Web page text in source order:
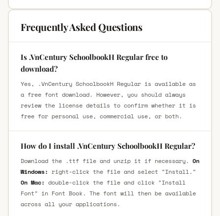
Frequently Asked Questions
Is .VnCentury SchoolbookH Regular free to
download?
Yes, .VnCentury SchoolbookH Regular is available as
a free font download. However, you should always
review the license details to confirm whether it is
free for personal use, commercial use, or both.
How do I install .VnCentury SchoolbookH Regular?
Download the .ttf file and unzip it if necessary. On
Windows: right-click the file and select "Install."
On Mac: double-click the file and click "Install
Font" in Font Book. The font will then be available
across all your applications.